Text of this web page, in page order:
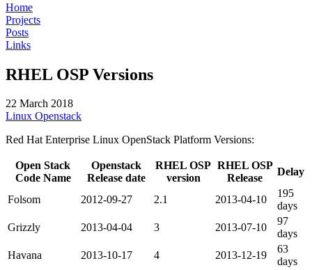
Home
Projects
Posts
Links
RHEL OSP Versions
22 March 2018
Linux Openstack
Red Hat Enterprise Linux OpenStack Platform Versions:
Open Stack
Code Name
Openstack
Release date
RHEL OSP
version
RHEL OSP
Release
Delay
Folsom 2012-09-27 2.1 2013-04-10
195
days
Grizzly
2013-04-04 3 2013-07-10
97
days
Havana
2013-10-17 4 2013-12-19
63
days